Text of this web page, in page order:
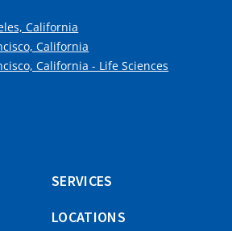
California
California
California - Life Sciences
SERVICES
LOCATIONS